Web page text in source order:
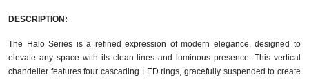
DESCRIPTION:
The Halo Series is a refined expression of modern elegance, designed to
elevate any space with its clean lines and luminous presence. This vertical
chandelier features four cascading LED rings, gracefully suspended to create